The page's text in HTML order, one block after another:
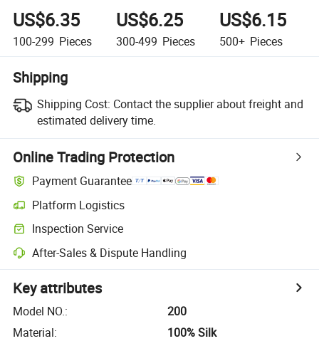
US$6.35
100-299 Pieces
US$6.25
300-499 Pieces
US$6.15
500+ Pieces
Shipping
Shipping Cost: Contact the supplier about freight and
estimated delivery time.
Online Trading Protection
Payment Guarantee
Platform Logistics
Inspection Service
After-Sales & Dispute Handling
Key attributes
Model NO.:
200
Material:
100% Silk